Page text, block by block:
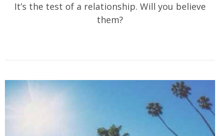
It’s the test of a relationship. Will you believe
them?